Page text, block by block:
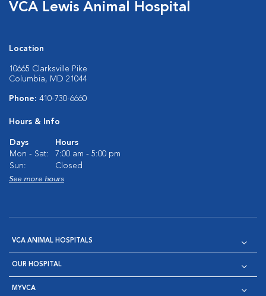
VCA Lewis Animal Hospital
Location
10665 Clarksville Pike
Columbia, MD 21044
Phone: 410-730-6660
Hours & Info
Days
Hours
Mon - Sat:
7:00 am - 5:00 pm
Sun:
Closed
See more hours
VCA ANIMAL HOSPITALS
OUR HOSPITAL
MYVCA